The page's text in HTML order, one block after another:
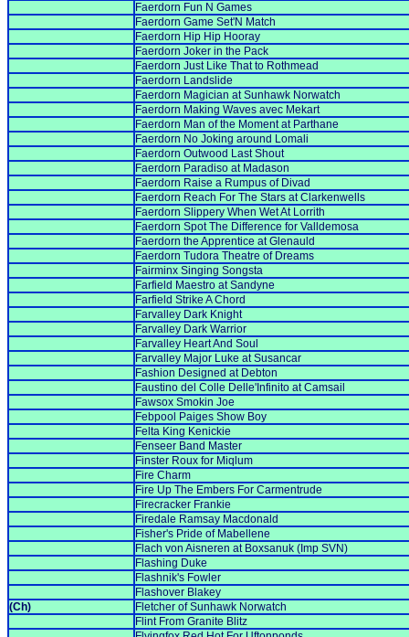
Faerdorn Fun N Games
Faerdorn Game Set'N Match
Faerdorn Hip Hip Hooray
Faerdorn Joker in the Pack
Faerdorn Just Like That to Rothmead
Faerdorn Landslide
Faerdorn Magician at Sunhawk Norwatch
Faerdorn Making Waves avec Mekart
Faerdorn Man of the Moment at Parthane
Faerdorn No Joking around Lomali
Faerdorn Outwood Last Shout
Faerdorn Paradiso at Madason
Faerdorn Raise a Rumpus of Divad
Faerdorn Reach For The Stars at Clarkenwells
Faerdorn Slippery When Wet At Lorrith
Faerdorn Spot The Difference for Valldemosa
Faerdorn the Apprentice at Glenauld
Faerdorn Tudora Theatre of Dreams
Fairminx Singing Songsta
Farfield Maestro at Sandyne
Farfield Strike A Chord
Farvalley Dark Knight
Farvalley Dark Warrior
Farvalley Heart And Soul
Farvalley Major Luke at Susancar
Fashion Designed at Debton
Faustino del Colle Delle'Infinito at Camsail
Fawsox Smokin Joe
Febpool Paiges Show Boy
Felta King Kenickie
Fenseer Band Master
Finster Roux for Miqlum
Fire Charm
Fire Up The Embers For Carmentrude
Firecracker Frankie
Firedale Ramsay Macdonald
Fisher's Pride of Mabellene
Flach von Aisneren at Boxsanuk (Imp SVN)
Flashing Duke
Flashnik's Fowler
Flashover Blakey
(Ch)
Fletcher of Sunhawk Norwatch
Flint From Granite Blitz